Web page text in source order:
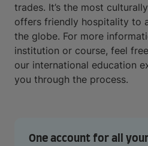
trades. It’s the most
offers friendly hospitality to
the globe. For more
institution or course, feel
our international education
you through the process.
One account for all